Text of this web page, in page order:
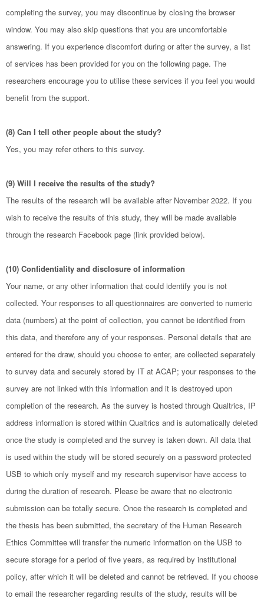
completing the survey, you may discontinue by closing the browser
window. You may also skip questions that you are uncomfortable
answering. If you experience discomfort during or after the survey, a list
of services has been provided for you on the following page. The
researchers encourage you to utilise these services if you feel you would
benefit from the support.
(8) Can I tell other people about the study?
Yes, you may refer others to this survey.
(9) Will I receive the results of the study?
The results of the research will be available after November 2022. If you
wish to receive the results of this study, they will be made available
through the research Facebook page (link provided below).
(10) Confidentiality and disclosure of information
Your name, or any other information that could identify you is not
collected. Your responses to all questionnaires are converted to numeric
data (numbers) at the point of collection, you cannot be identified from
this data, and therefore any of your responses. Personal details that are
entered for the draw, should you choose to enter, are collected separately
to survey data and securely stored by IT at ACAP; your responses to the
survey are not linked with this information and it is destroyed upon
completion of the research. As the survey is hosted through Qualtrics, IP
address information is stored within Qualtrics and is automatically deleted
once the study is completed and the survey is taken down. All data that
is used within the study will be stored securely on a password protected
USB to which only myself and my research supervisor have access to
during the duration of research. Please be aware that no electronic
submission can be totally secure. Once the research is completed and
the thesis has been submitted, the secretary of the Human Research
Ethics Committee will transfer the numeric information on the USB to
secure storage for a period of five years, as required by institutional
policy, after which it will be deleted and cannot be retrieved. If you choose
to email the researcher regarding results of the study, results will be